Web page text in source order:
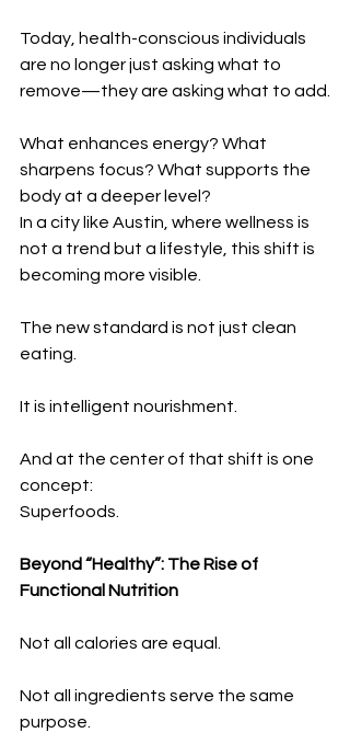
Today, health-conscious individuals
are no longer just asking what to
remove—they are asking what to add.
What enhances energy? What
sharpens focus? What supports the
body at a deeper level?
In a city like Austin, where wellness is
not a trend but a lifestyle, this shift is
becoming more visible.
The new standard is not just clean
eating.
It is intelligent nourishment.
And at the center of that shift is one
concept:
Superfoods.
Beyond “Healthy”: The Rise of
Functional Nutrition
Not all calories are equal.
Not all ingredients serve the same
purpose.